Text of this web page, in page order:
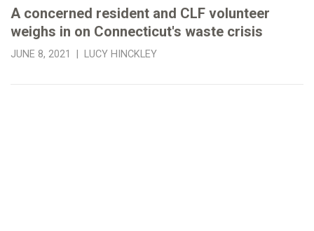
A concerned resident and CLF volunteer
weighs in on Connecticut's waste crisis
JUNE 8, 2021 | LUCY HINCKLEY